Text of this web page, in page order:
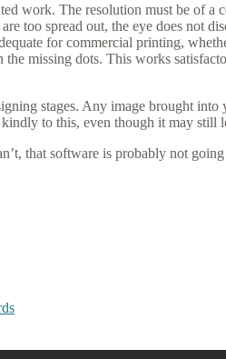
work. The resolution must be of a
too spread out, the eye does
for commercial printing,
missing dots. This works
stages. Any image brought
to this, even though it may
that software is probably not